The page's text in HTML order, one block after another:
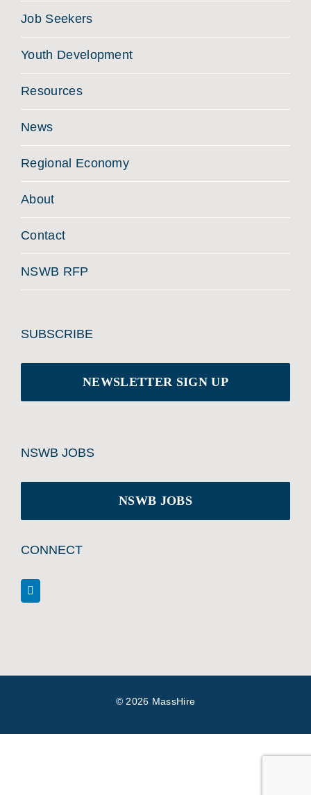
Job Seekers
Youth Development
Resources
News
Regional Economy
About
Contact
NSWB RFP
SUBSCRIBE
NEWSLETTER SIGN UP
NSWB JOBS
NSWB JOBS
CONNECT
© 2026 MassHire